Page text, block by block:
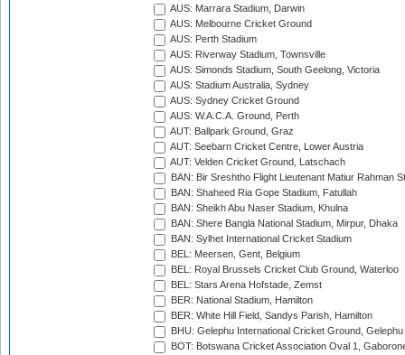
AUS: Marrara Stadium, Darwin
AUS: Melbourne Cricket Ground
AUS: Perth Stadium
AUS: Riverway Stadium, Townsville
AUS: Simonds Stadium, South Geelong, Victoria
AUS: Stadium Australia, Sydney
AUS: Sydney Cricket Ground
AUS: W.A.C.A. Ground, Perth
AUT: Ballpark Ground, Graz
AUT: Seebarn Cricket Centre, Lower Austria
AUT: Velden Cricket Ground, Latschach
BAN: Bir Sreshtho Flight Lieutenant Matiur Rahman
BAN: Shaheed Ria Gope Stadium, Fatullah
BAN: Sheikh Abu Naser Stadium, Khulna
BAN: Shere Bangla National Stadium, Mirpur, Dhaka
BAN: Sylhet International Cricket Stadium
BEL: Meersen, Gent, Belgium
BEL: Royal Brussels Cricket Club Ground, Waterloo
BEL: Stars Arena Hofstade, Zemst
BER: National Stadium, Hamilton
BER: White Hill Field, Sandys Parish, Hamilton
BHU: Gelephu International Cricket Ground, Gelephu
BOT: Botswana Cricket Association Oval 1,